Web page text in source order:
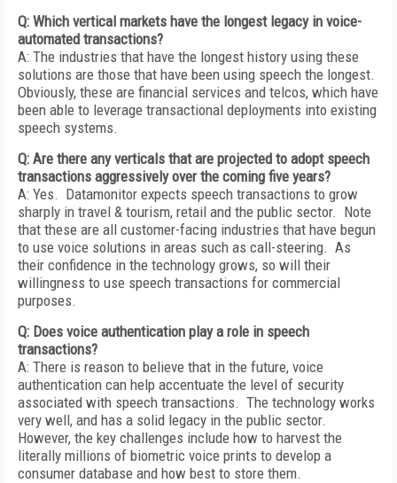
Q: Which vertical markets have the longest legacy in voice-
automated transactions?
A: The industries that have the longest history using these
solutions are those that have been using speech the longest.
Obviously, these are financial services and telcos, which have
been able to leverage transactional deployments into existing
speech systems.
Q: Are there any verticals that are projected to adopt speech
transactions aggressively over the coming five years?
A: Yes. Datamonitor expects speech transactions to grow
sharply in travel & tourism, retail and the public sector. Note
that these are all customer-facing industries that have begun
to use voice solutions in areas such as call-steering. As
their confidence in the technology grows, so will their
willingness to use speech transactions for commercial
purposes.
Q: Does voice authentication play a role in speech
transactions?
A: There is reason to believe that in the future, voice
authentication can help accentuate the level of security
associated with speech transactions. The technology works
very well, and has a solid legacy in the public sector.
However, the key challenges include how to harvest the
literally millions of biometric voice prints to develop a
consumer database and how best to store them.